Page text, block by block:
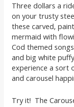
Three dollars a
on your trusty
these carved,
mermaid with
Cod themed
and big white
experience a sort
and carousel
Try it! The